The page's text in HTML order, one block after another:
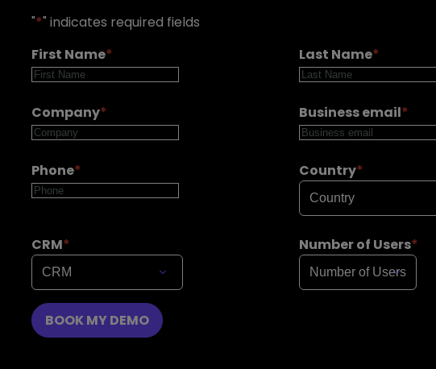
"*" indicates required fields
First Name* Last Name*
Company* Business email*
Phone* Country*
CRM* Number of Users*